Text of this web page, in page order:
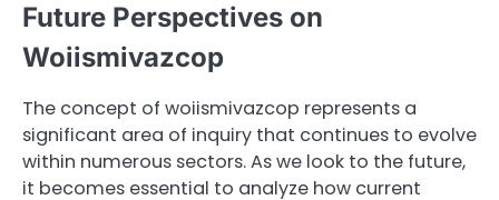
Future Perspectives on
Woiismivazcop
The concept of woiismivazcop represents a
significant area of inquiry that continues to evolve
within numerous sectors. As we look to the future,
it becomes essential to analyze how current